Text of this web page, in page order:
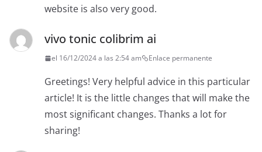
website is also very good.
vivo tonic colibrim ai
el 16/12/2024 a las 2:54 am Enlace permanente
Greetings! Very helpful advice in this particular
article! It is the little changes that will make the
most significant changes. Thanks a lot for
sharing!